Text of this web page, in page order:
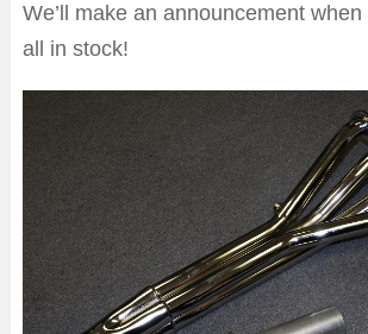
We’ll make an announcement
all in stock!